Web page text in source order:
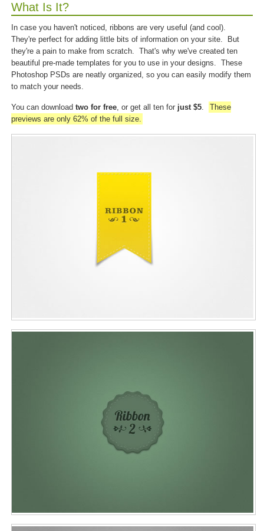
What Is It?
In case you haven't noticed, ribbons are very useful (and cool).
They're perfect for adding little bits of information on your site. But
they're a pain to make from scratch. That's why we've created ten
beautiful pre-made templates for you to use in your designs. These
Photoshop PSDs are neatly organized, so you can easily modify them
to match your needs.
You can download two for free, or get all ten for just $5.
These
previews are only 62% of the full size.